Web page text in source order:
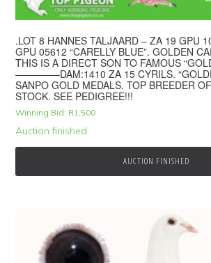
.LOT 8 HANNES TALJAARD – ZA 19 GPU
GPU 05612 “CARELLY BLUE”. GOLDEN
THIS IS A DIRECT SON TO FAMOUS
————–DAM:1410 ZA 15 CYRILS.
SANPO GOLD MEDALS. TOP BREEDER
STOCK. SEE PEDIGREE!!!
Winning Bid: R1,500
Auction finished
AUCTION FINISHED